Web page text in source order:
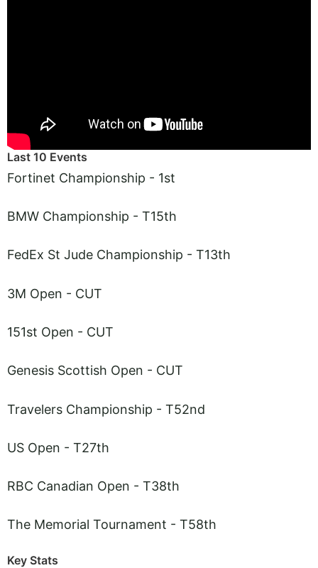
Last 10 Events
Fortinet Championship - 1st
BMW Championship - T15th
FedEx St Jude Championship - T13th
3M Open - CUT
151st Open - CUT
Genesis Scottish Open - CUT
Travelers Championship - T52nd
US Open - T27th
RBC Canadian Open - T38th
The Memorial Tournament - T58th
Key Stats